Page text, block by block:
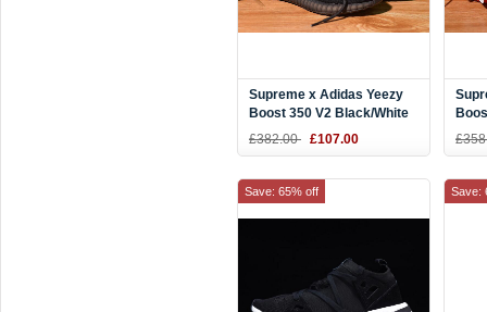
Supreme x Adidas Yeezy
Boost 350 V2 Black/White
F36924
£382.00 £107.00
Save: 65% off Save: